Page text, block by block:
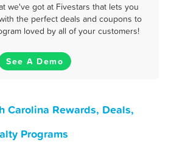
we've got at Fivestars that lets you
the perfect deals and coupons to
loved by all of your customers!
See A Demo
Carolina Rewards, Deals,
Programs